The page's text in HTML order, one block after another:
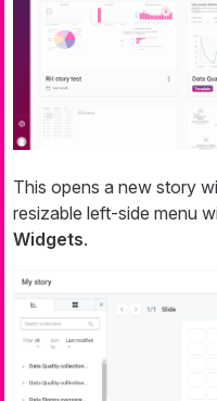
This opens a new story
resizable left-side menu
Widgets.